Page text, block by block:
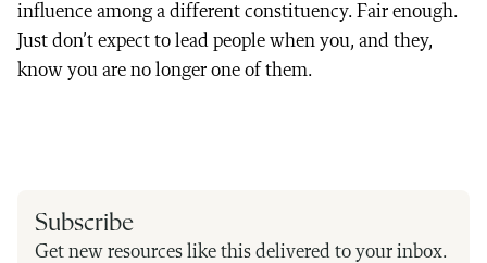
influence among a different constituency. Fair enough.
Just don’t expect to lead people when you, and they,
know you are no longer one of them.
Subscribe
Get new resources like this delivered to your inbox.